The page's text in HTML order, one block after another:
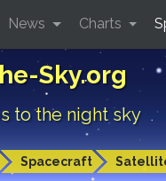
Sky.org
to the night sky
Spacecraft
News Charts